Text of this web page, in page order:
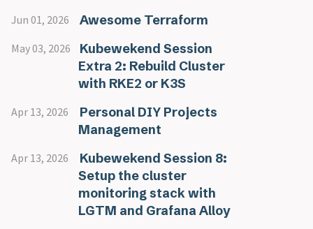
Jun 01, 2026 Awesome Terraform
May 03, 2026
Kubewekend Session
Extra 2: Rebuild Cluster
with RKE2 or K3S
Apr 13, 2026
Personal DIY Projects
Management
Apr 13, 2026
Kubewekend Session 8:
Setup the cluster
monitoring stack with
LGTM and Grafana Alloy